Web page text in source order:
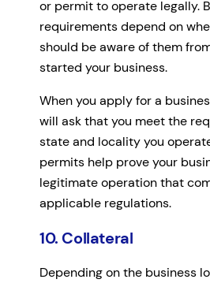
or permit to operate legally.
requirements depend on
should be aware of them
started your business.
When you apply for a
will ask that you meet the
state and locality you
permits help prove your
legitimate operation that
applicable regulations.
10. Collateral
Depending on the business